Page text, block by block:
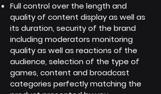
Full control over the length and
quality of content display as well as
its duration, security of the brand
including moderators monitoring
quality as well as reactions of the
audience, selection of the type of
games, content and broadcast
categories perfectly matching the